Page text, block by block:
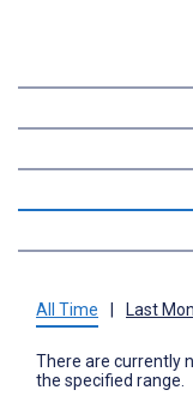
All Time Last
There are currently
the specified range.